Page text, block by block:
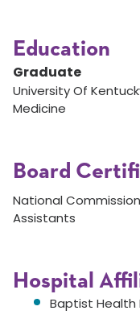
Education
Graduate
University Of
Medicine
Board
National
Assistants
Hospital
Baptist Health